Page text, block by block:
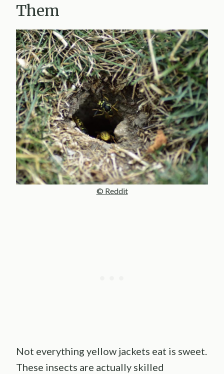
Them
© Reddit
Not everything yellow jackets eat is sweet.
These insects are actually skilled